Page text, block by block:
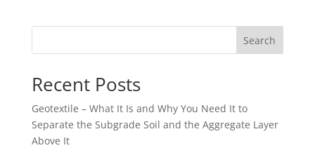
Search
Recent Posts
Geotextile – What It Is and Why You Need It to
Separate the Subgrade Soil and the Aggregate Layer
Above It